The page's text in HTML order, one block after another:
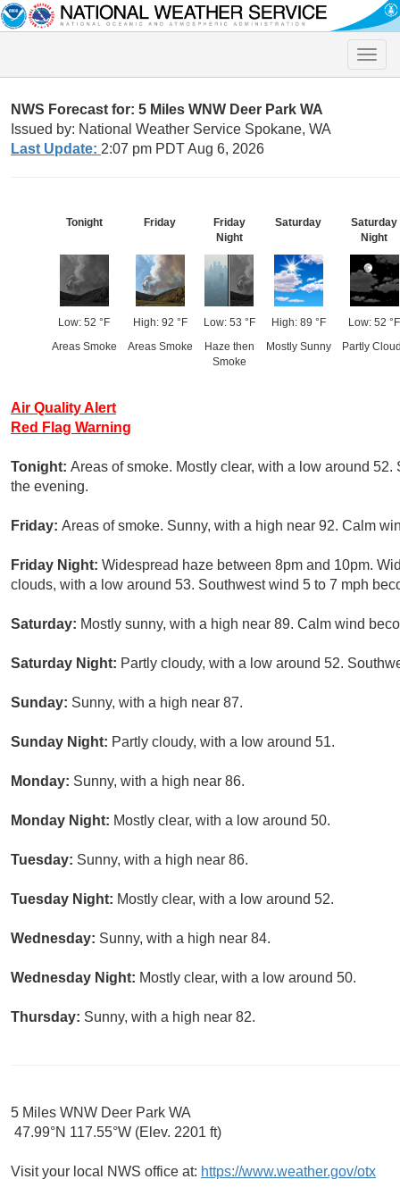
Toggle
NWS Forecast for: 5 Miles WNW Deer Park WA
Issued by: National Weather Service Spokane, WA
Last Update: 2:07 pm PDT Aug 6, 2026
Tonight
Low: 52 °F
Areas Smoke
Friday
High: 92 °F
Areas Smoke
Friday
Night
Low: 53 °F
Haze then
Smoke
Saturday
High: 89 °F
Mostly Sunny
Saturday
Night
Low: 52 °F
Partly
Air Quality Alert
Red Flag Warning
Tonight: Areas of smoke. Mostly clear, with a low around
the evening.
Friday: Areas of smoke. Sunny, with a high near 92. Calm
Friday Night: Widespread haze between 8pm and 10pm.
clouds, with a low around 53. Southwest wind 5 to 7 mph
Saturday: Mostly sunny, with a high near 89. Calm wind
Saturday Night: Partly cloudy, with a low around 52.
Sunday: Sunny, with a high near 87.
Sunday Night: Partly cloudy, with a low around 51.
Monday: Sunny, with a high near 86.
Monday Night: Mostly clear, with a low around 50.
Tuesday: Sunny, with a high near 86.
Tuesday Night: Mostly clear, with a low around 52.
Wednesday: Sunny, with a high near 84.
Wednesday Night: Mostly clear, with a low around 50.
Thursday: Sunny, with a high near 82.
5 Miles WNW Deer Park WA
47.99°N 117.55°W (Elev. 2201 ft)
Visit your local NWS office at: https://www.weather.gov/otx